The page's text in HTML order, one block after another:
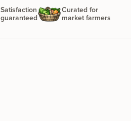
Satisfaction
guaranteed
Curated for
market farmers